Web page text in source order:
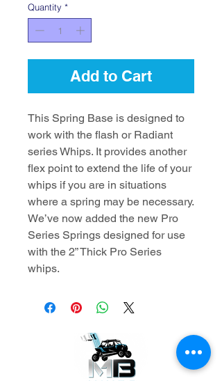
Quantity *
Add to Cart
This Spring Base is designed to
work with the flash or Radiant
series Whips. It provides another
flex point to extend the life of your
whips if you are in situations
where a spring may be necessary.
We’ve now added the new Pro
Series Springs designed for use
with the 2” Thick Pro Series
whips.